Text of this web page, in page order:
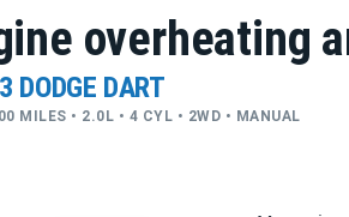
overheating
DODGE DART
MILES • 2.0L • 4 CYL • 2WD • MANUAL